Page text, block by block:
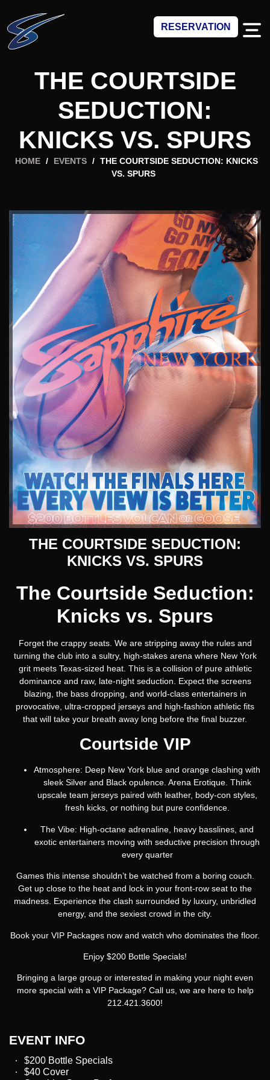
RESERVATION
THE COURTSIDE
SEDUCTION:
KNICKS VS. SPURS
HOME / EVENTS / THE COURTSIDE SEDUCTION: KNICKS
VS. SPURS
THE COURTSIDE SEDUCTION:
KNICKS VS. SPURS
The Courtside Seduction:
Knicks vs. Spurs
Forget the crappy seats. We are stripping away the rules and
turning the club into a sultry, high-stakes arena where New York
grit meets Texas-sized heat. This is a collision of pure athletic
dominance and raw, late-night seduction. Expect the screens
blazing, the bass dropping, and world-class entertainers in
provocative, ultra-cropped jerseys and high-fashion athletic fits
that will take your breath away long before the final buzzer.
Courtside VIP
Atmosphere: Deep New York blue and orange clashing with
sleek Silver and Black opulence. Arena Erotique. Think
upscale team jerseys paired with leather, body-con styles,
fresh kicks, or nothing but pure confidence.
The Vibe: High-octane adrenaline, heavy basslines, and
exotic entertainers moving with seductive precision through
every quarter
Games this intense shouldn’t be watched from a boring couch.
Get up close to the heat and lock in your front-row seat to the
madness. Experience the clash surrounded by luxury, unbridled
energy, and the sexiest crowd in the city.
Book your VIP Packages now and watch who dominates the floor.
Enjoy $200 Bottle Specials!
Bringing a large group or interested in making your night even
more special with a VIP Package? Call us, we are here to help
212.421.3600!
EVENT INFO
$200 Bottle Specials
$40 Cover